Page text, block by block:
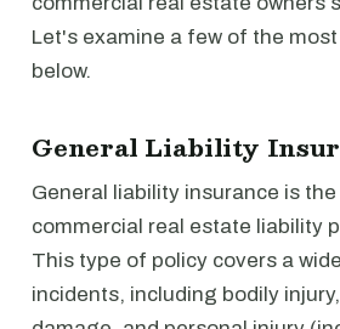
Let's examine a few of the
below.
General Liability
General liability insurance is
commercial real estate liability
This type of policy covers a
incidents, including bodily